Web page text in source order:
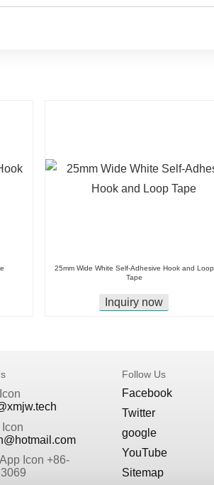
25mm Wide White Self-Adhesive Hook and Loop
Tape
Inquiry now
+86-
Follow Us
Facebook
Twitter
google
YouTube
Sitemap